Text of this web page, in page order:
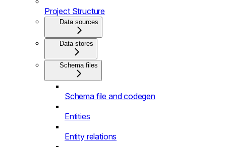
Project Structure
Data sources
Data stores
Schema files
Schema file and codegen
Entities
Entity relations